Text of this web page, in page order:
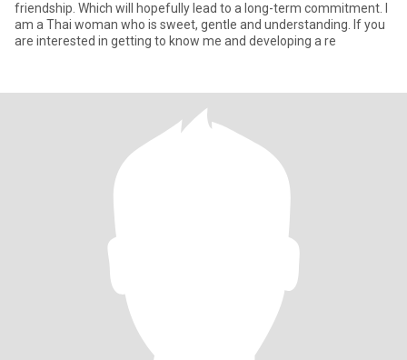
friendship. Which will hopefully lead to a long-term commitment. I
am a Thai woman who is sweet, gentle and understanding. If you
are interested in getting to know me and developing a re